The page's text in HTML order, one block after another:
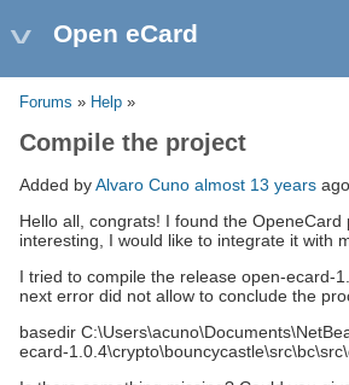
Open eCard
Forums » Help »
Compile the project
Added byAlvaro Cuno almost 13 years ago
Hello all, congrats! I found the OpeneCard
interesting, I would like to integrate it with
I tried to compile the release open-ecard-
next error did not allow to conclude the
basedir
ecard-